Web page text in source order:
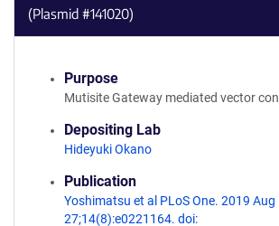
(Plasmid #141020)
Purpose
Mutisite Gateway mediated vector
Depositing Lab
Hideyuki Okano
Publication
Yoshimatsu et al PLoS One. 2019 Aug
27;14(8):e0221164. doi: